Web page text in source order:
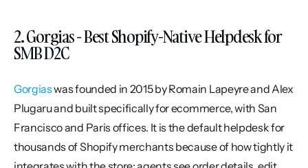
2. Gorgias - Best Shopify-Native Helpdesk for
SMB D2C
Gorgias was founded in 2015 by Romain Lapeyre and Alex
Plugaru and built specifically for ecommerce, with San
Francisco and Paris offices. It is the default helpdesk for
thousands of Shopify merchants because of how tightly it